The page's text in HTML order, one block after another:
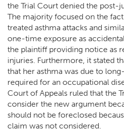
the Trial Court denied the post-
The majority focused on the
treated asthma attacks and
one-time exposure as
the plaintiff providing notice as
injuries. Furthermore, it stated
that her asthma was due to
required for an occupational
Court of Appeals ruled that the
consider the new argument
should not be foreclosed
claim was not considered.